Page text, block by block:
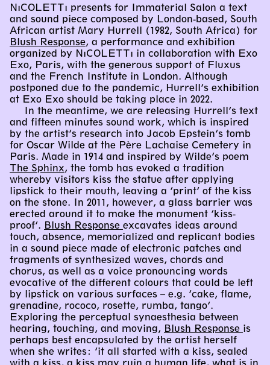
NıCOLETTı presents for Immaterial Salon a text
and sound piece composed by London-based, South
African artist Mary Hurrell (1982, South Africa) for
Blush Response, a performance and exhibition
organized by NıCOLETTı in collaboration with Exo
Exo, Paris, with the generous support of Fluxus
and the French Institute in London. Although
postponed due to the pandemic, Hurrell’s exhibition
at Exo Exo should be taking place in 2022.
In the meantime, we are releasing Hurrell’s text
and fifteen minutes sound work, which is inspired
by the artist’s research into Jacob Epstein’s tomb
for Oscar Wilde at the Père Lachaise Cemetery in
Paris. Made in 1914 and inspired by Wilde’s poem
The Sphinx, the tomb has evoked a tradition
whereby visitors kiss the statue after applying
lipstick to their mouth, leaving a ‘print’ of the kiss
on the stone. In 2011, however, a glass barrier was
erected around it to make the monument ‘kiss-
proof’. Blush Response excavates ideas around
touch, absence, memorialized and replicant bodies
in a sound piece made of electronic patches and
fragments of synthesized waves, chords and
chorus, as well as a voice pronouncing words
evocative of the different colours that could be left
by lipstick on various surfaces – e.g. ‘cake, flame,
grenadine, rococo, rosette, rumba, tango’.
Exploring the perceptual synaesthesia between
hearing, touching, and moving, Blush Response is
perhaps best encapsulated by the artist herself
when she writes: ‘it all started with a kiss, sealed
with a kiss, a kiss may ruin a human life, what is in